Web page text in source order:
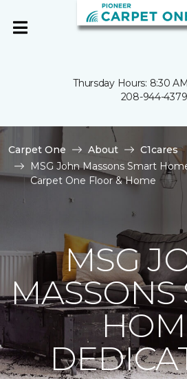
Thursday Hours: 8:30
208-944-4379
Carpet One About
C1cares
MSG John Massons Smart
Carpet One Floor & Home
MSG
MASSONS